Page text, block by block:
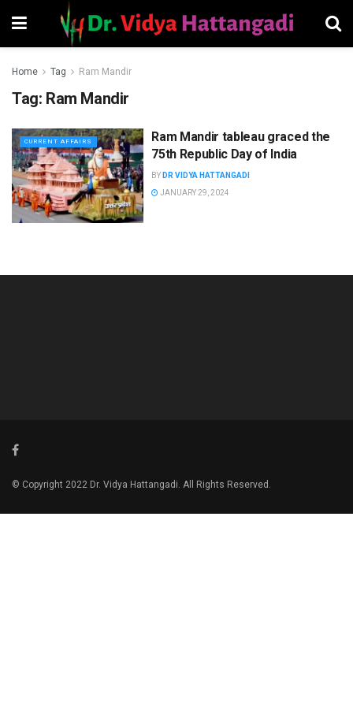
Home Tag Ram Mandir
Tag: Ram Mandir
CURRENT AFFAIRS
Ram Mandir tableau graced the
75th Republic Day of India
BY DR VIDYA HATTANGADI
JANUARY 29, 2024
© Copyright 2022 Dr. Vidya Hattangadi. All Rights Reserved.